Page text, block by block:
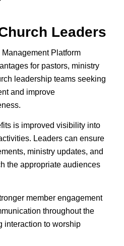
Leaders
Platform
for pastors, ministry
leadership teams seeking
and improve
is improved visibility into
Leaders can ensure
ministry updates, and
the appropriate audiences
member engagement
throughout the
interaction to worship